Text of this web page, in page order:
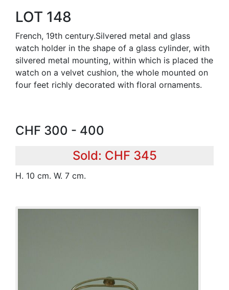
LOT 148
French, 19th century.Silvered metal and glass
watch holder in the shape of a glass cylinder, with
silvered metal mounting, within which is placed the
watch on a velvet cushion, the whole mounted on
four feet richly decorated with floral ornaments.
CHF 300 - 400
Sold: CHF 345
H. 10 cm. W. 7 cm.